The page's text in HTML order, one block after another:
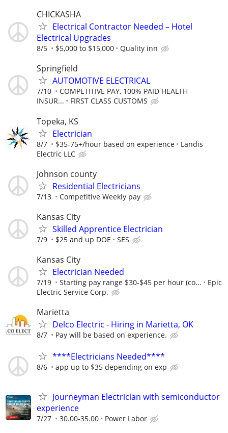
CHICKASHA
Electrical Contractor Needed – Hotel
Electrical Upgrades
8/5 $5,000 to $15,000 Quality inn
Springfield
AUTOMOTIVE ELECTRICAL
7/10
COMPETITIVE PAY, 100% PAID HEALTH
INSUR...
FIRST CLASS CUSTOMS
Topeka, KS
Electrician
8/7 $35-75+/hour based on experience
Landis
Electric LLC
Johnson county
Residential Electricians
7/13 Competitive Weekly pay
Kansas City
Skilled Apprentice Electrician
7/9 $25 and up DOE SES
Kansas City
Electrician Needed
7/19 Starting pay range $30-$45 per hour (co...
Epic
Electric Service Corp.
Marietta
Delco Electric - Hiring in Marietta, OK
8/7 Pay will be based on experience.
****Electricians Needed****
8/6 app up to $35 depending on exp
Journeyman Electrician with semiconductor
experience
7/27 30.00-35.00 Power Labor